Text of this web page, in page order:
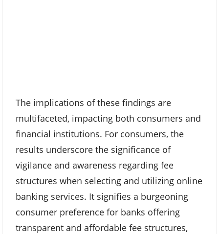
The implications of these findings are
multifaceted, impacting both consumers and
financial institutions. For consumers, the
results underscore the significance of
vigilance and awareness regarding fee
structures when selecting and utilizing online
banking services. It signifies a burgeoning
consumer preference for banks offering
transparent and affordable fee structures,